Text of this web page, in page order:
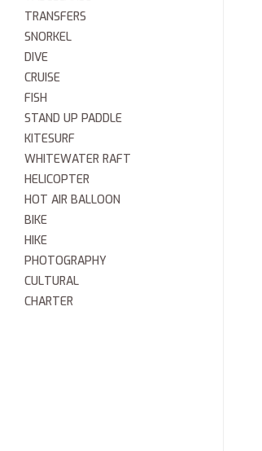
TRANSFERS
SNORKEL
DIVE
CRUISE
FISH
STAND UP PADDLE
KITESURF
WHITEWATER RAFT
HELICOPTER
HOT AIR BALLOON
BIKE
HIKE
PHOTOGRAPHY
CULTURAL
CHARTER